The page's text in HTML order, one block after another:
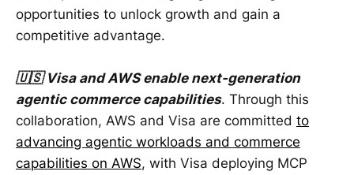
opportunities to unlock growth and gain a
competitive advantage.
🇺🇸 Visa and AWS enable next-generation
agentic commerce capabilities. Through this
collaboration, AWS and Visa are committed to
advancing agentic workloads and commerce
capabilities on AWS, with Visa deploying MCP